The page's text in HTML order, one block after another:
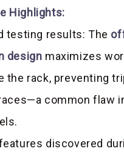
Highlights:
testing results: The
design maximizes
the rack, preventing
common flaw
discovered